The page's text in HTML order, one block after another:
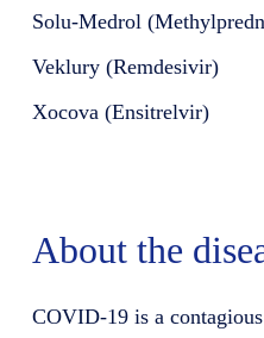
Solu-Medrol
Veklury (Remdesivir)
Xocova (Ensitrelvir)
About the
COVID-19 is a